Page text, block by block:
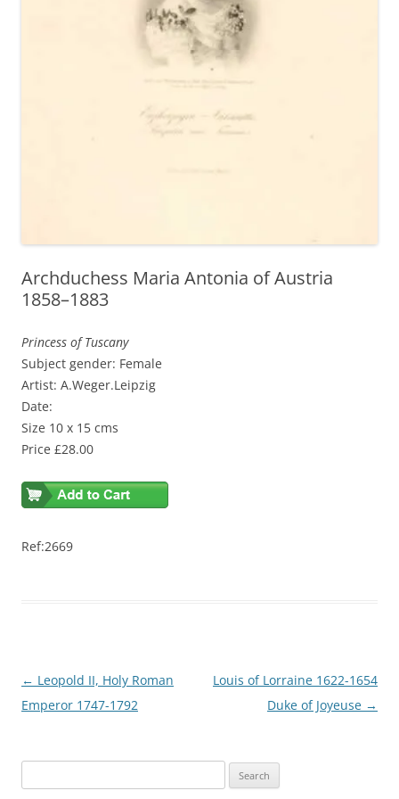
Archduchess Maria Antonia of Austria
1858–1883
Princess of Tuscany
Subject gender: Female
Artist: A.Weger.Leipzig
Date:
Size 10 x 15 cms
Price £28.00
Ref:2669
Post
navigation
← Leopold II, Holy Roman
Emperor 1747-1792
Louis of Lorraine 1622-1654
Duke of Joyeuse →
e